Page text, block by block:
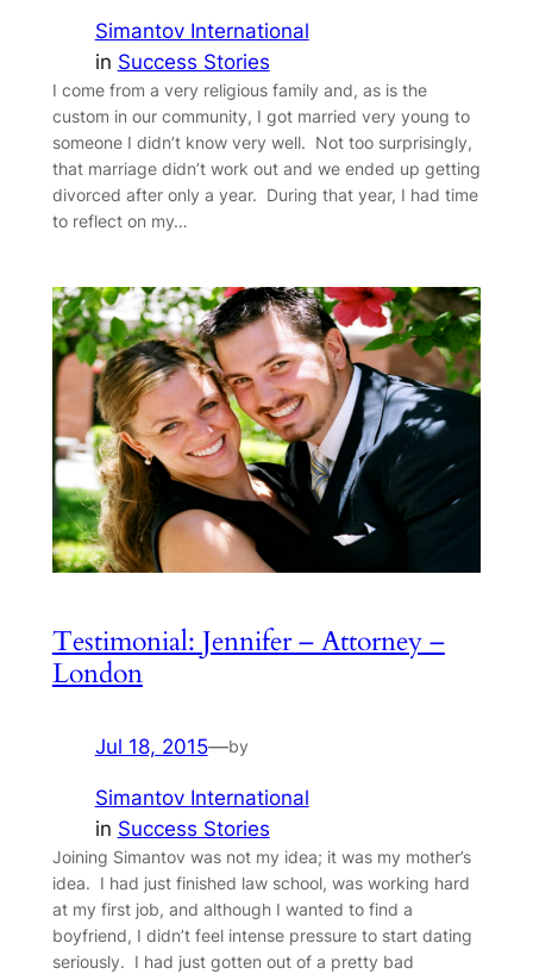
Simantov International
in Success Stories
I come from a very religious family and, as is the
custom in our community, I got married very young to
someone I didn’t know very well. Not too surprisingly,
that marriage didn’t work out and we ended up getting
divorced after only a year. During that year, I had time
to reflect on my…
Testimonial: Jennifer – Attorney –
London
Jul 18, 2015—by
Simantov International
in Success Stories
Joining Simantov was not my idea; it was my mother’s
idea. I had just finished law school, was working hard
at my first job, and although I wanted to find a
boyfriend, I didn’t feel intense pressure to start dating
seriously. I had just gotten out of a pretty bad